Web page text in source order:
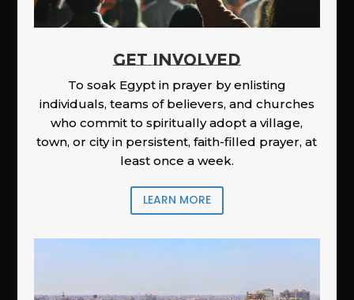
GET INVOLVED
To soak Egypt in prayer by enlisting
individuals, teams of believers, and churches
who commit to spiritually adopt a village,
town, or city in persistent, faith-filled prayer, at
least once a week.
LEARN MORE